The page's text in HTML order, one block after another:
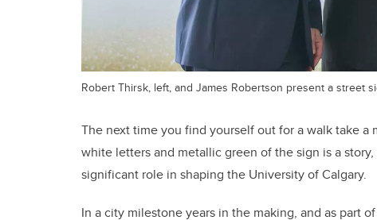
Robert Thirsk, left, and James Robertson present a street
The next time you find yourself out for a walk take
white letters and metallic green of the sign is a
significant role in shaping the University of Calgary.
In a city milestone years in the making, and as part